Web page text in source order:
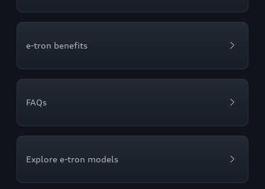
e-tron benefits
FAQs
Explore e-tron models